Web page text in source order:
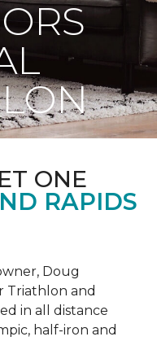
ONE
RAPIDS
Doug
Triathlon and
in all distance
half-iron and